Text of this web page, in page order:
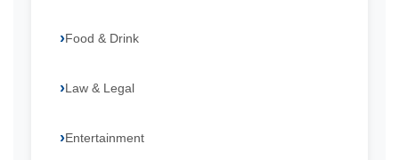
Food & Drink
Law & Legal
Entertainment